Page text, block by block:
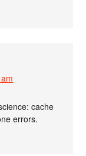
cache
errors.